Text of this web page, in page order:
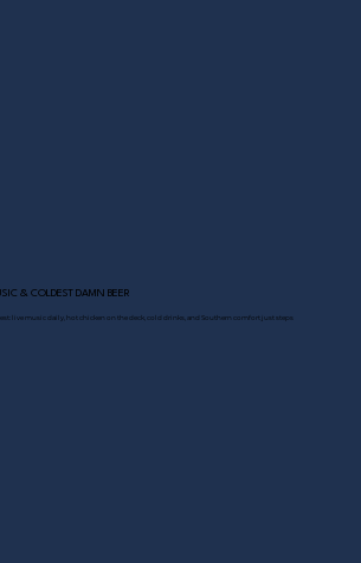
& COLDEST DAMN BEER
live music daily, hot chicken on the deck, cold drinks, and Southern comfort just steps